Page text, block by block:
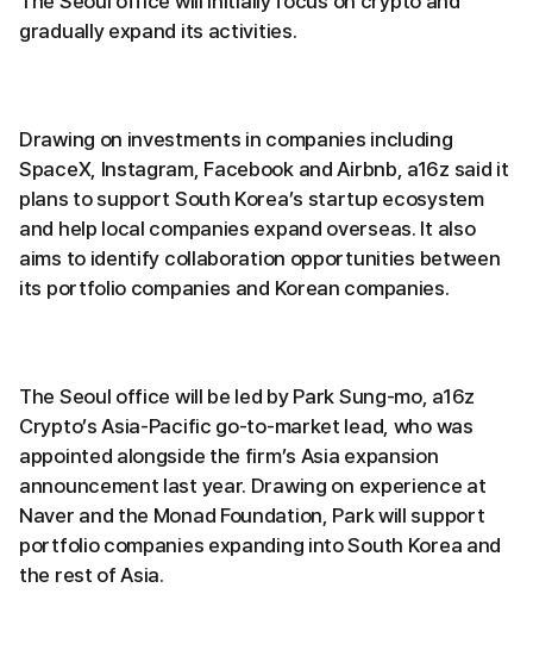
gradually expand its activities.
Drawing on investments in companies including
SpaceX, Instagram, Facebook and Airbnb, a16z said it
plans to support South Korea’s startup ecosystem
and help local companies expand overseas. It also
aims to identify collaboration opportunities between
its portfolio companies and Korean companies.
The Seoul office will be led by Park Sung-mo, a16z
Crypto’s Asia-Pacific go-to-market lead, who was
appointed alongside the firm’s Asia expansion
announcement last year. Drawing on experience at
Naver and the Monad Foundation, Park will support
portfolio companies expanding into South Korea and
the rest of Asia.